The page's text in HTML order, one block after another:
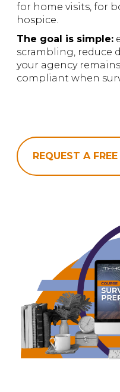
for home visits, for
hospice.
The goal is simple:
scrambling, reduce
your agency
compliant when
REQUEST A